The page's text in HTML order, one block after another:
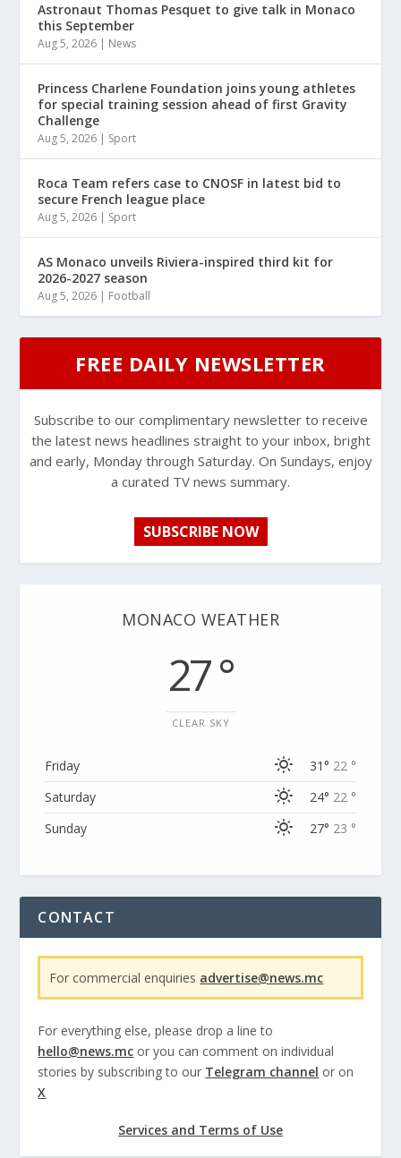
Astronaut Thomas Pesquet to give talk in Monaco
this September
Aug 5, 2026 | News
Princess Charlene Foundation joins young athletes
for special training session ahead of first Gravity
Challenge
Aug 5, 2026 | Sport
Roca Team refers case to CNOSF in latest bid to
secure French league place
Aug 5, 2026 | Sport
AS Monaco unveils Riviera-inspired third kit for
2026-2027 season
Aug 5, 2026 | Football
FREE DAILY NEWSLETTER
Subscribe to our complimentary newsletter to receive
the latest news headlines straight to your inbox, bright
and early, Monday through Saturday. On Sundays, enjoy
a curated TV news summary.
SUBSCRIBE NOW
MONACO WEATHER
27 °
CLEAR SKY
Friday 31° 22 °
Saturday
24° 22 °
Sunday
27° 23 °
CONTACT
For commercial enquiries advertise@news.mc
For everything else, please drop a line to
hello@news.mc or you can comment on individual
stories by subscribing to our Telegram channel or on
X
Services and Terms of Use